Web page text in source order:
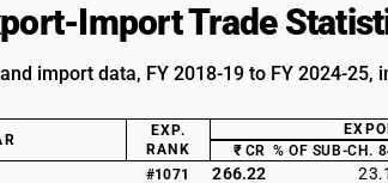
Import Trade
import data, FY 2018-19 to FY 2024-
EXP.
RANK
₹ CR % OF SUB-CH.
#1071
266.22